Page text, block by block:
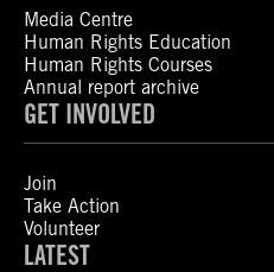
Media Centre
Human Rights Education
Human Rights Courses
Annual report archive
GET INVOLVED
Join
Take Action
Volunteer
LATEST